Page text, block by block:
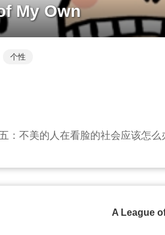
My Own
个性
：不美的人在看脸的社会应该怎么
A League